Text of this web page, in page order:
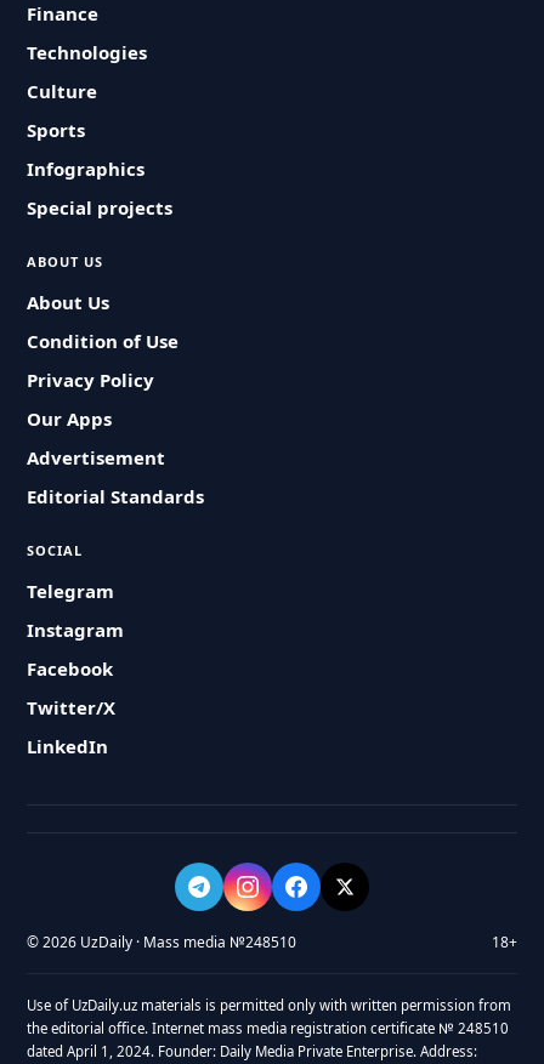
Finance
Technologies
Culture
Sports
Infographics
Special projects
ABOUT US
About Us
Condition of Use
Privacy Policy
Our Apps
Advertisement
Editorial Standards
SOCIAL
Telegram
Instagram
Facebook
Twitter/X
LinkedIn
© 2026 UzDaily · Mass media №248510 18+
Use of UzDaily.uz materials is permitted only with written permission from
the editorial office. Internet mass media registration certificate № 248510
dated April 1, 2024. Founder: Daily Media Private Enterprise. Address: